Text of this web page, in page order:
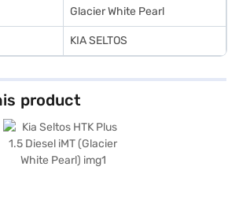
Glacier White Pearl
KIA SELTOS
product